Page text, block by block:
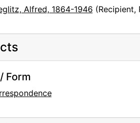
Alfred, 1864-1946 (Recipient,
Form